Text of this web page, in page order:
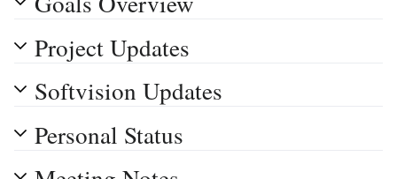
Project Updates
Softvision Updates
Personal Status